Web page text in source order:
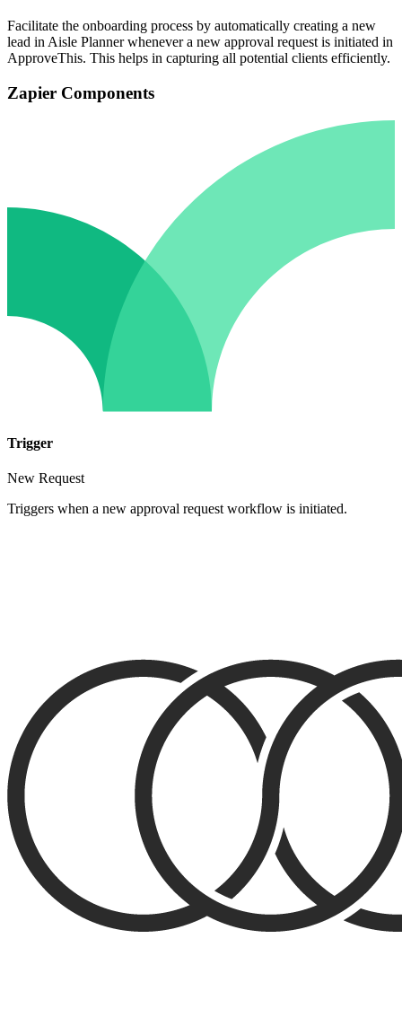
Facilitate the onboarding process by automatically creating a new
lead in Aisle Planner whenever a new approval request is initiated in
ApproveThis. This helps in capturing all potential clients efficiently.
Zapier Components
Trigger
New Request
Triggers when a new approval request workflow is initiated.